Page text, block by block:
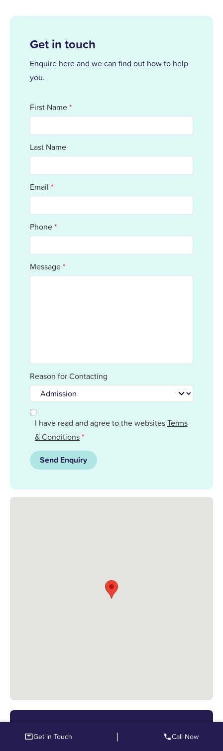
Get in touch
Enquire here and we can find out how to help
you.
First Name*
Last Name
Email *
Phone*
Message*
Reason for Contacting
I have read and agree to the websitesTerms
& Conditions*
Send Enquiry
Fabians Way
Get in Touch | Call Now